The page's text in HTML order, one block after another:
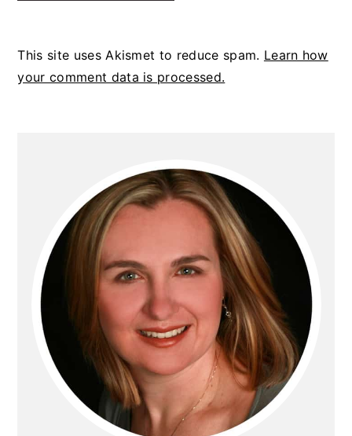
This site uses Akismet to reduce spam. Learn how
your comment data is processed.
SIDEBAR